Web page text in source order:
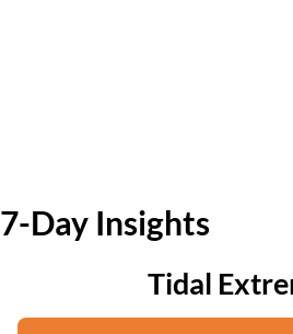
7-Day Insights
Tidal